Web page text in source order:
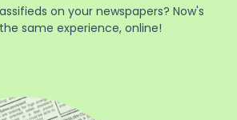
on your newspapers? Now's
same experience, online!